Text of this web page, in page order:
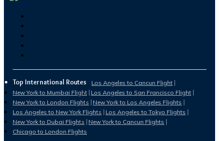
Top International Routes
Los Angeles to Cancun Flight
New York to Mumbai Flight Los Angeles to San Francisco Flight
New York to London Flights New York to Los Angeles Flights
Los Angeles to New York Flights Los Angeles to Tokyo Flights
New York to Dubai Flights New York to Cancun Flights
Chicago to London Flights